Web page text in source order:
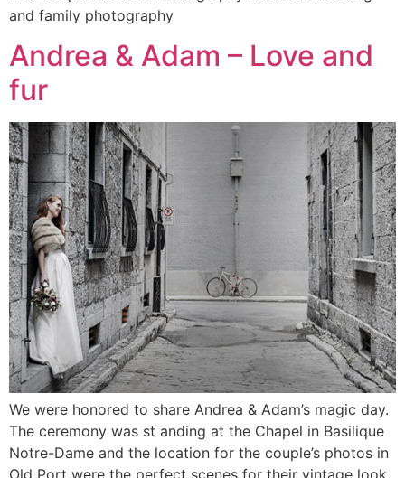
and family photography
Andrea & Adam – Love and
fur
We were honored to share Andrea & Adam’s magic day.
The ceremony was st anding at the Chapel in Basilique
Notre-Dame and the location for the couple’s photos in
Old Port were the perfect scenes for their vintage look